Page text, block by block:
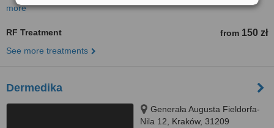
more
RF Treatment from 150 zł
See more treatments
Dermedika
Generała Augusta Fieldorfa-
Nila 12, Kraków, 31209